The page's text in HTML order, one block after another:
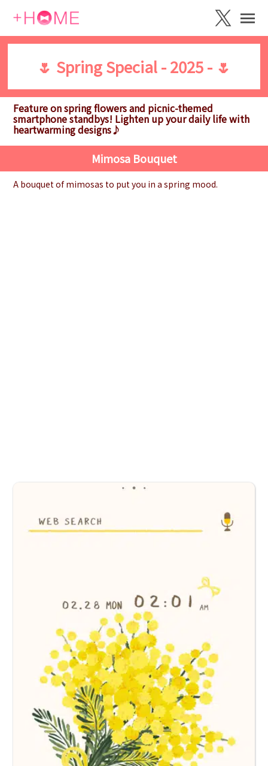
🌷 Spring Special - 2025 - 🌷
Feature on spring flowers and picnic-themed
smartphone standbys! Lighten up your daily life with
heartwarming designs♪
Mimosa Bouquet
A bouquet of mimosas to put you in a spring mood.